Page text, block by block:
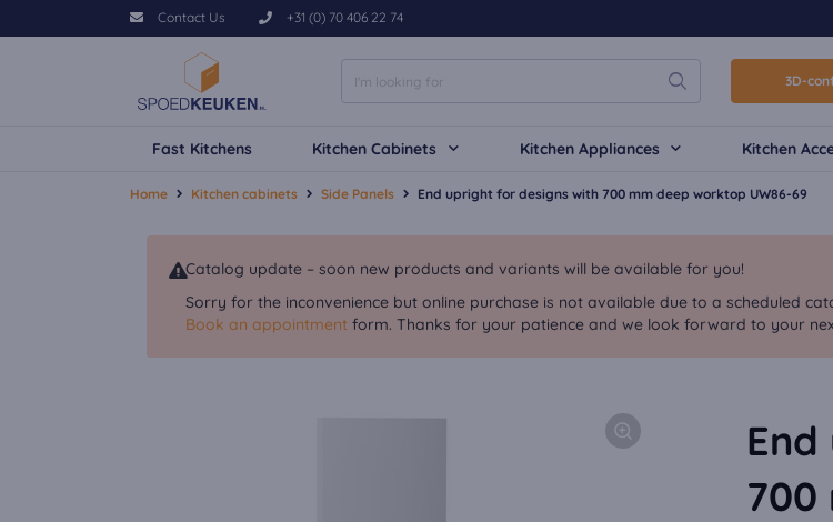
Contact Us +31 (0) 70 406 22 74
3D-
Fast Kitchens Kitchen Cabinets Kitchen Appliances Kitchen
Home Kitchen cabinets Side Panels End upright for designs with 700 mm deep worktop UW86-69
Catalog update – soon new products and variants will be available for you!
Sorry for the inconvenience but online purchase is not available due to a scheduled
Book an appointment form. Thanks for your patience and we look forward to your
700